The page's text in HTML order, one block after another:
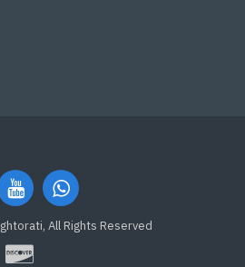
All Rights Reserved